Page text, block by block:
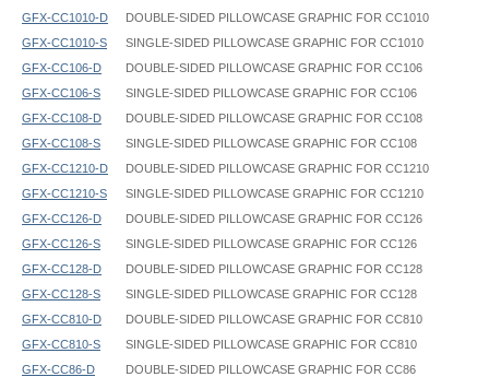
GFX-CC1010-D
DOUBLE-SIDED PILLOWCASE GRAPHIC FOR CC1010
GFX-CC1010-S
SINGLE-SIDED PILLOWCASE GRAPHIC FOR CC1010
GFX-CC106-D
DOUBLE-SIDED PILLOWCASE GRAPHIC FOR CC106
GFX-CC106-S
SINGLE-SIDED PILLOWCASE GRAPHIC FOR CC106
GFX-CC108-D
DOUBLE-SIDED PILLOWCASE GRAPHIC FOR CC108
GFX-CC108-S
SINGLE-SIDED PILLOWCASE GRAPHIC FOR CC108
GFX-CC1210-D
DOUBLE-SIDED PILLOWCASE GRAPHIC FOR CC1210
GFX-CC1210-S
SINGLE-SIDED PILLOWCASE GRAPHIC FOR CC1210
GFX-CC126-D
DOUBLE-SIDED PILLOWCASE GRAPHIC FOR CC126
GFX-CC126-S
SINGLE-SIDED PILLOWCASE GRAPHIC FOR CC126
GFX-CC128-D
DOUBLE-SIDED PILLOWCASE GRAPHIC FOR CC128
GFX-CC128-S
SINGLE-SIDED PILLOWCASE GRAPHIC FOR CC128
GFX-CC810-D
DOUBLE-SIDED PILLOWCASE GRAPHIC FOR CC810
GFX-CC810-S
SINGLE-SIDED PILLOWCASE GRAPHIC FOR CC810
GFX-CC86-D
DOUBLE-SIDED PILLOWCASE GRAPHIC FOR CC86